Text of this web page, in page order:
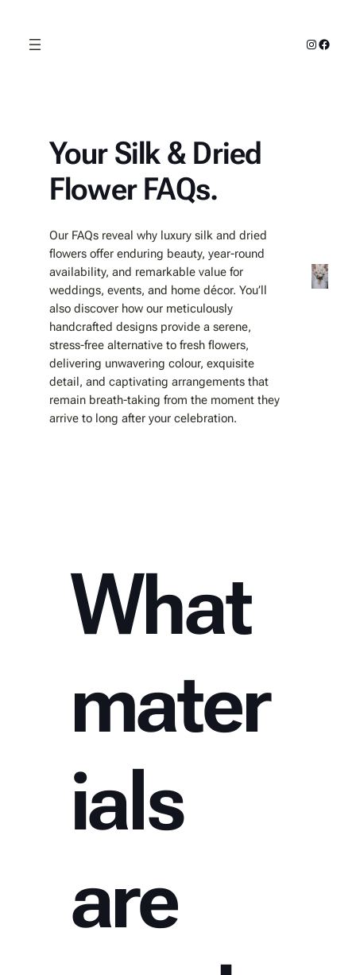
content
Your Silk & Dried
Flower FAQs.
Our FAQs reveal why luxury silk and dried
flowers offer enduring beauty, year‑round
availability, and remarkable value for
weddings, events, and home décor. You’ll
also discover how our meticulously
handcrafted designs provide a serene,
stress‑free alternative to fresh flowers,
delivering unwavering colour, exquisite
detail, and captivating arrangements that
remain breath-taking from the moment they
arrive to long after your celebration.
What
mater
ials
are